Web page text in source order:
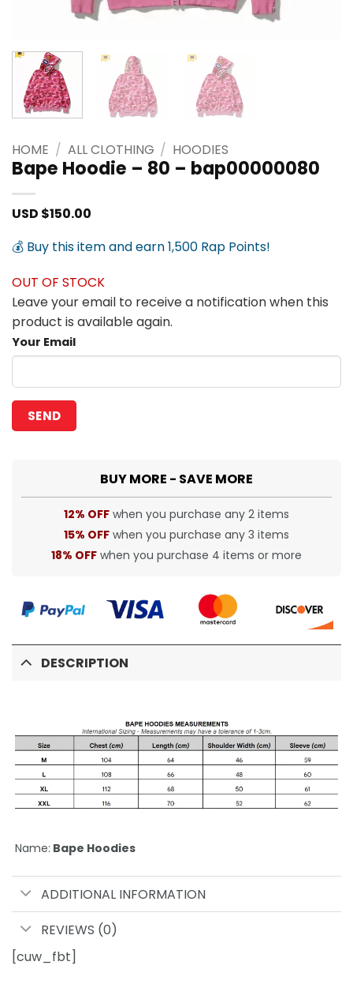
HOME / ALL CLOTHING / HOODIES
Bape Hoodie – 80 – bap00000080
USD $150.00
💰 Buy this item and earn 1,500 Rap Points!
OUT OF STOCK
Leave your email to receive a notification when this
product is available again.
Your Email
BUY MORE - SAVE MORE
12% OFF when you purchase any 2 items
15% OFF when you purchase any 3 items
18% OFF when you purchase 4 items or more
DESCRIPTION
Name: Bape Hoodies
ADDITIONAL INFORMATION
REVIEWS (0)
[cuw_fbt]